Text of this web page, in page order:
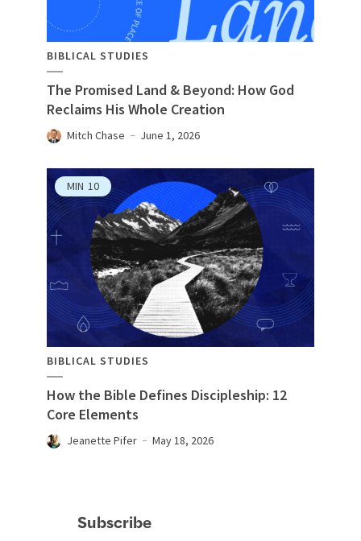
BIBLICAL STUDIES
The Promised Land & Beyond: How God
Reclaims His Whole Creation
Mitch Chase June 1, 2026
MIN 10
BIBLICAL STUDIES
How the Bible Defines Discipleship: 12
Core Elements
Jeanette Pifer May 18, 2026
Subscribe